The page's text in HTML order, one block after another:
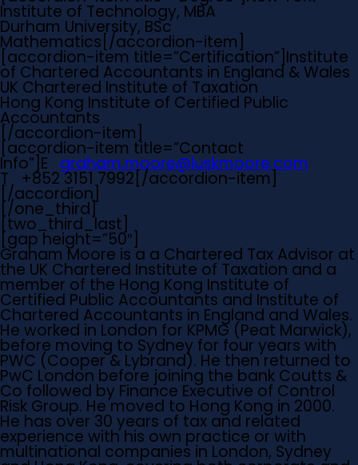
Institute of Technology, MBA
Durham University, BSc
Mathematics[/accordion-item]
[accordion-item title=”Certification”]Institute
of Chartered Accountants in England & Wales
UK Chartered Institute of Taxation
Hong Kong Institute of Certified Public
Accountants
[/accordion-item]
[accordion-item title=”Contact
Info”] E graham.moore@luskmoore.com
T+852 3151 7992[/accordion-item]
[/accordion]
[/one_third]
[two_third_last]
[gap height=”50″]
Graham Moore is a a Chartered Tax Advisor at
the UK Chartered Institute of Taxation and a
member of the Hong Kong Institute of
Certified Public Accountants and Institute of
Chartered Accountants in England and Wales.
He worked in London for KPMG (Peat Marwick),
before moving to Sydney for four years with
PWC (Cooper & Lybrand). He then returned to
PwC London before joining the bank Coutts &
Co followed by Finance Executive of Control
Risk Group. He moved to Hong Kong in 2000.
He has over 30 years of tax and related
experience with his own practice or with
multinational companies in London, Sydney